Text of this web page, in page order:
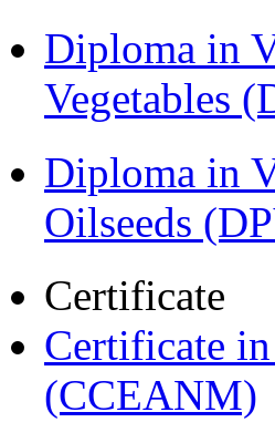
Diploma in
Vegetables
Diploma in
Oilseeds
Certificate
Certificate
(CCEANM)